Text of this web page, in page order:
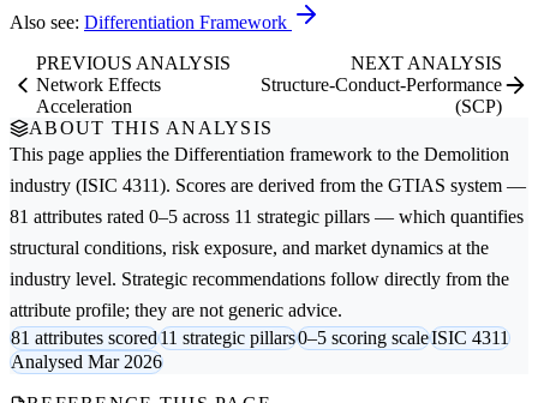
Also see: Differentiation Framework
PREVIOUS ANALYSIS
Network Effects
Acceleration
NEXT ANALYSIS
Structure-Conduct-Performance
(SCP)
ABOUT THIS ANALYSIS
This page applies the Differentiation framework to the Demolition
industry (ISIC 4311). Scores are derived from the GTIAS system —
81 attributes rated 0–5 across 11 strategic pillars — which quantifies
structural conditions, risk exposure, and market dynamics at the
industry level. Strategic recommendations follow directly from the
attribute profile; they are not generic advice.
81 attributes scored11 strategic pillars0–5 scoring scaleISIC 4311
Analysed Mar 2026